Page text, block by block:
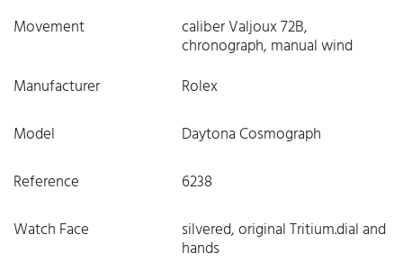
Movement
caliber Valjoux 72B,
chronograph, manual wind
Manufacturer
Rolex
Model
Daytona Cosmograph
Reference
6238
Watch Face
silvered, original Tritium.dial and
hands